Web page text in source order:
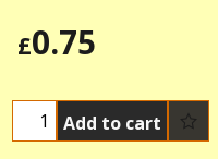
£0.75
Add to cart